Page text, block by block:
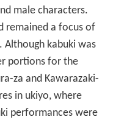
male characters.
remained a focus of
kabuki was
portions for the
za and Kawarazaki-
in ukiyo, where
performances were